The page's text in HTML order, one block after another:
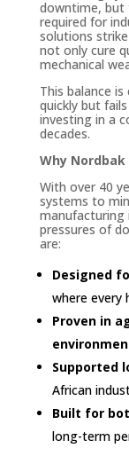
downtime, but
required for
solutions
not only cure
mechanical
This balance
quickly but
investing in a
decades.
Why
With over 40
systems to
manufacturing
pressures of
are:
Designed
where every
Proven in
Supported
African
Built for
long-term